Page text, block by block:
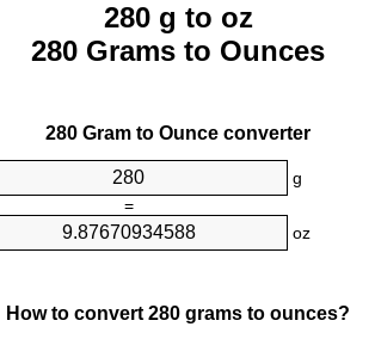
280 g to oz
280 Grams to Ounces
280 Gram to Ounce converter
g
=
oz
How to convert 280 grams to ounces?